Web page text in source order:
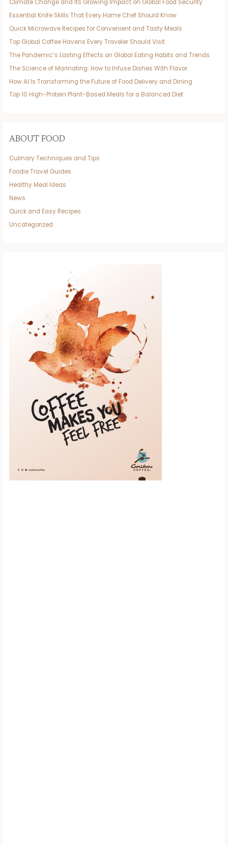
Climate Change and Its Growing Impact on Global Food Security
Essential Knife Skills That Every Home Chef Should Know
Quick Microwave Recipes for Convenient and Tasty Meals
Top Global Coffee Havens Every Traveler Should Visit
The Pandemic’s Lasting Effects on Global Eating Habits and Trends
The Science of Marinating: How to Infuse Dishes With Flavor
How AI Is Transforming the Future of Food Delivery and Dining
Top 10 High-Protein Plant-Based Meals for a Balanced Diet
ABOUT FOOD
Culinary Techniques and Tips
Foodie Travel Guides
Healthy Meal Ideas
News
Quick and Easy Recipes
Uncategorized